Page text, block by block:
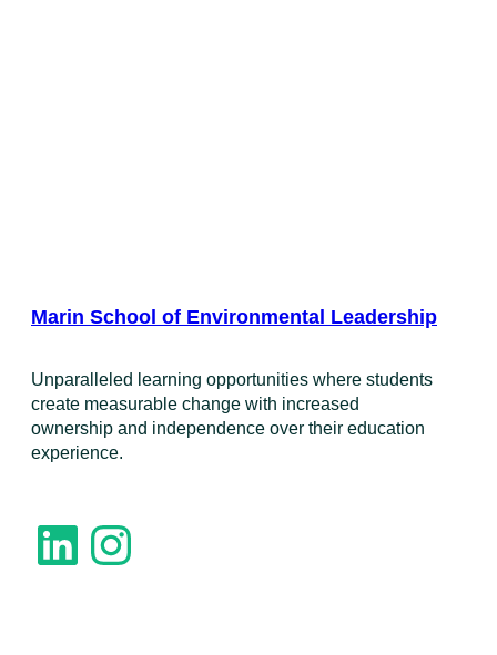
Marin School of Environmental Leadership
​Unparalleled learning opportunities where students
create measurable change with increased
ownership and independence over their education
experience.
LinkedIn Instagram